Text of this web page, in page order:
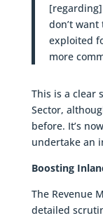
don’t
exploited
more
This is a clear
Sector,
before. It’s
undertake an
Boosting
The Revenue
detailed